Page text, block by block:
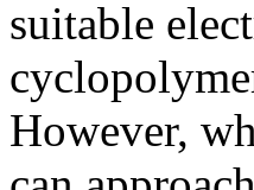
suitable
However,